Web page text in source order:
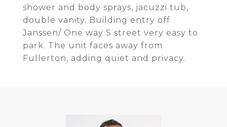
shower and body sprays, jacuzzi tub,
double vanity. Building entry off
Janssen/ One way S street very easy to
park. The unit faces away from
Fullerton, adding quiet and privacy.